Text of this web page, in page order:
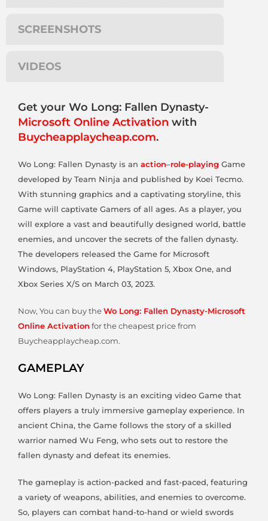
SCREENSHOTS
VIDEOS
Get your Wo Long: Fallen Dynasty-
Microsoft Online Activation with
Buycheapplaycheap.com.
Wo Long: Fallen Dynasty is an action–role-playing Game
developed by Team Ninja and published by Koei Tecmo.
With stunning graphics and a captivating storyline, this
Game will captivate Gamers of all ages. As a player, you
will explore a vast and beautifully designed world, battle
enemies, and uncover the secrets of the fallen dynasty.
The developers released the Game for Microsoft
Windows, PlayStation 4, PlayStation 5, Xbox One, and
Xbox Series X/S on March 03, 2023.
Now, You can buy theWo Long: Fallen Dynasty-Microsoft
Online Activation for the cheapest price from
Buycheapplaycheap.com.
GAMEPLAY
Wo Long: Fallen Dynasty is an exciting video Game that
offers players a truly immersive gameplay experience. In
ancient China, the Game follows the story of a skilled
warrior named Wu Feng, who sets out to restore the
fallen dynasty and defeat its enemies.
The gameplay is action-packed and fast-paced, featuring
a variety of weapons, abilities, and enemies to overcome.
So, players can combat hand-to-hand or wield swords